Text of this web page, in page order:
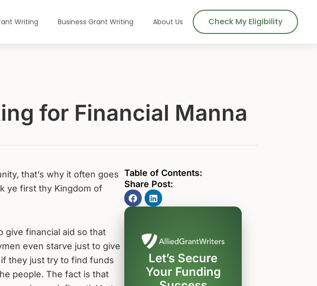
Writing Business Grant Writing About Us Check My Eligibility
for Financial Manna
that’s why it often goes
ye first thy Kingdom of
give financial aid so that
even starve just to give
they just try to find funds
people. The fact is that
Table of Contents:
Share Post:
Let’s Secure
Your Funding